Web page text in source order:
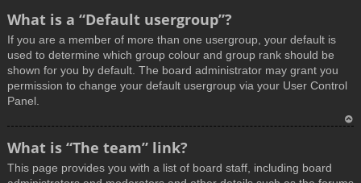
What is a “Default usergroup”?
If you are a member of more than one usergroup, your default is
used to determine which group colour and group rank should be
shown for you by default. The board administrator may grant you
permission to change your default usergroup via your User Control
Panel.
What is “The team” link?
This page provides you with a list of board staff, including board